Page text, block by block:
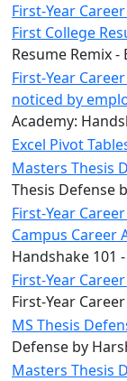
First-Year
First College
Resume Remix
First-Year
noticed by
Academy:
Excel Pivot
Masters Thesis
Thesis Defense
First-Year
Campus Career
Handshake 101
First-Year
First-Year
MS Thesis
Defense by
Masters Thesis